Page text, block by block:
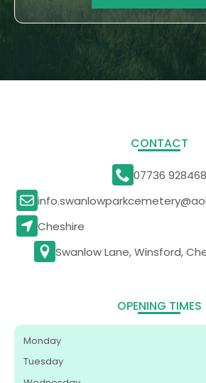
CONTACT
07736 928468
Cheshire
Swanlow Lane, Winsford,
OPENING TIMES
Monday
Tuesday